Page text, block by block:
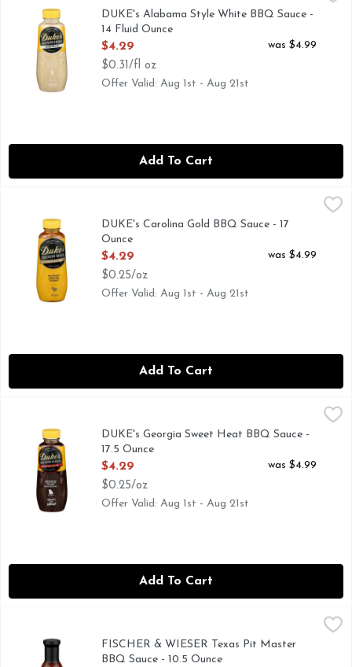
A PEPPERY BLEND. OF SPICES AND TANGY
DUKE's Alabama Style White BBQ Sauce -
14 Fluid Ounce
Open Product Description
$4.29
$0.31/fl oz
was $4.99
Offer Valid: Aug 1st - Aug 21st
Add To Cart
A TASTE OF SOUTH CAROLINA
DUKE's Carolina Gold BBQ Sauce - 17
Ounce
Open Product Description
$4.29
$0.25/oz
was $4.99
Offer Valid: Aug 1st - Aug 21st
Add To Cart
$4.29
SLOW-BURNING SPICY PEPPERS TURN RIBS INTO A
DUKE's Georgia Sweet Heat BBQ Sauce -
17.5 Ounce
Open Product Description
$4.29
$0.25/oz
was $4.99
Offer Valid: Aug 1st - Aug 21st
Add To Cart
FISCHER & WIESER Texas Pit Master BBQ Sauce - 10.5
COME VISIT US AT THE F&W FARMSTEAD IN
FISCHER & WIESER Texas Pit Master
BBQ Sauce - 10.5 Ounce